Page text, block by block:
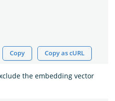
Copy Copy as cURL
the embedding vector